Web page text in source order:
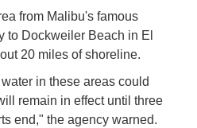
from Malibu's famous
to Dockweiler Beach in El
20 miles of shoreline.
in these areas could
remain in effect until three
end," the agency warned.